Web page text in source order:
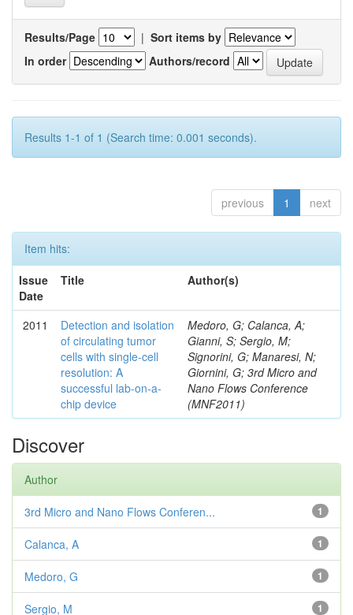
Results/Page | Sort items by
In order
Authors/record
Results 1-1 of 1 (Search time: 0.001 seconds).
previous 1 next
Item hits:
Issue
Date
Title Author(s)
2011
Detection and isolation
of circulating tumor
cells with single-cell
resolution: A
successful lab-on-a-
chip device
Medoro, G; Calanca, A;
Gianni, S; Sergio, M;
Signorini, G; Manaresi, N;
Giornini, G; 3rd Micro and
Nano Flows Conference
(MNF2011)
Discover
Author
1
3rd Micro and Nano Flows Conferen...
1
Calanca, A
1
Medoro, G
1
Sergio, M